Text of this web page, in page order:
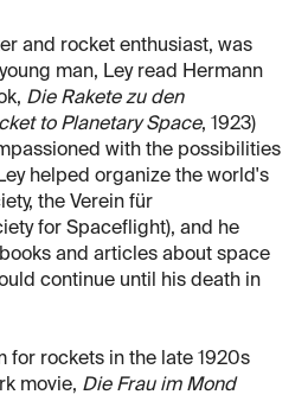
and rocket enthusiast, was
man, Ley read Hermann
Die Rakete zu den
to Planetary Space, 1923)
with the possibilities
helped organize the world's
the Verein für
for Spaceflight), and he
and articles about space
continue until his death in
for rockets in the late 1920s
movie, Die Frau im Mond